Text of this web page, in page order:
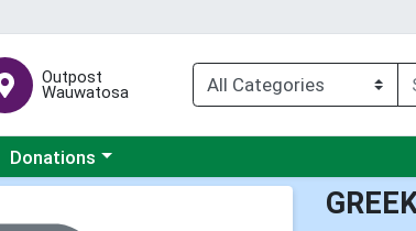
Outpost
Wauwatosa
Choose a category menu
Donations